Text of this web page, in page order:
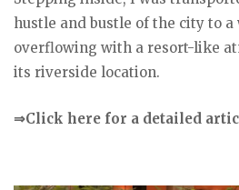
hustle and bustle of the city to
overflowing with a resort-like
its riverside location.
⇒Click here for a detailed